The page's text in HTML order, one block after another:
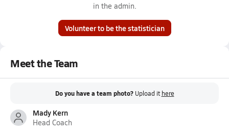
in the admin.
Volunteer to be the statistician
Meet the Team
Do you have a team photo? Upload it here
Mady Kern
Head Coach